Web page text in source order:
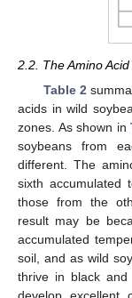
2.2. The Amino
Table 2
acids in wild
zones. As shown in
soybeans from
different. The
sixth accumulated
those from the
result may be
accumulated
soil, and as wild
thrive in black